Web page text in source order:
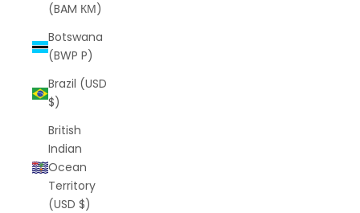
(BAM КМ)
Botswana
(BWP P)
Brazil (USD
$)
British
Indian
Ocean
Territory
(USD $)